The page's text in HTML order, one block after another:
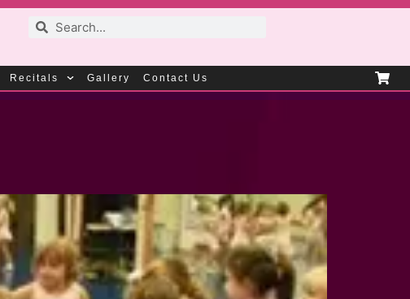
Recitals Gallery Contact Us